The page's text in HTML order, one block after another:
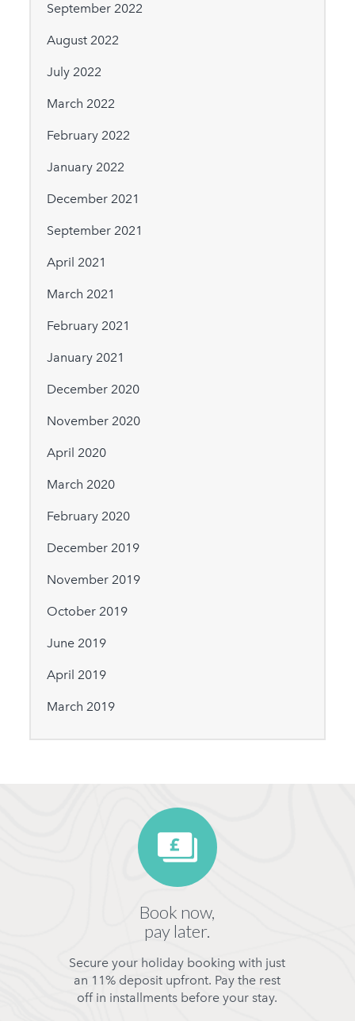
September 2022
August 2022
July 2022
March 2022
February 2022
January 2022
December 2021
September 2021
April 2021
March 2021
February 2021
January 2021
December 2020
November 2020
April 2020
March 2020
February 2020
December 2019
November 2019
October 2019
June 2019
April 2019
March 2019
Book now,
pay later.
Secure your holiday booking with just
an 11% deposit upfront. Pay the rest
off in installments before your stay.